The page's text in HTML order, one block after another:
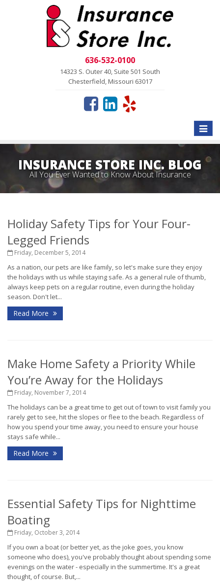
636-532-0100
14323 S. Outer 40, Suite 501 South
Chesterfield, Missouri 63017
Toggle
INSURANCE STORE INC. BLOG
All You Ever Wanted to Know About Insurance
Holiday Safety Tips for Your Four-
Legged Friends
Friday, December 5, 2014
As a nation, our pets are like family, so let's make sure they enjoy
the holidays with us while staying safe. As a general rule of thumb,
always keep pets on a regular routine, even during the holiday
season. Don't let...
Read More
Make Home Safety a Priority While
You’re Away for the Holidays
Friday, November 7, 2014
The holidays can be a great time to get out of town to visit family you
rarely get to see, hit the slopes or flee to the beach. Regardless of
how you spend your time away, you need to ensure your house
stays safe while...
Read More
Essential Safety Tips for Nighttime
Boating
Friday, October 3, 2014
If you own a boat (or better yet, as the joke goes, you know
someone who does), you've probably thought about spending some
evenings on the water - especially in the summertime. It's a great
thought, of course. But,...